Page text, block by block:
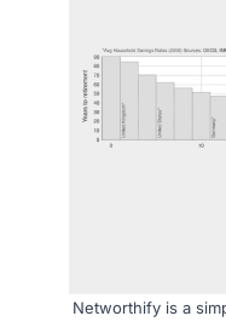
Networthify is a